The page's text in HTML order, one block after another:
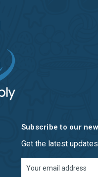
Subscribe to our
Get the latest
Address